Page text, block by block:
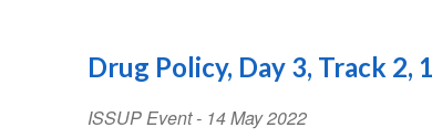
Drug Policy, Day 3, Track 2,
ISSUP Event- 14 May 2022